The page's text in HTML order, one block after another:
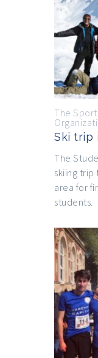
The
Ski trip
The
skiing trip
area for
students.